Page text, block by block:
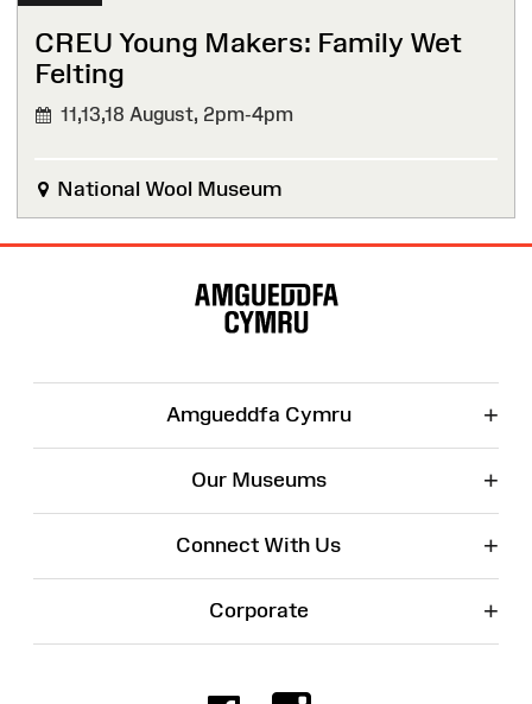
CREU Young Makers: Family Wet
Felting
11,13,18 August, 2pm-4pm
National Wool Museum
Amgueddfa Cymru +
Our Museums +
Connect With Us +
Corporate +